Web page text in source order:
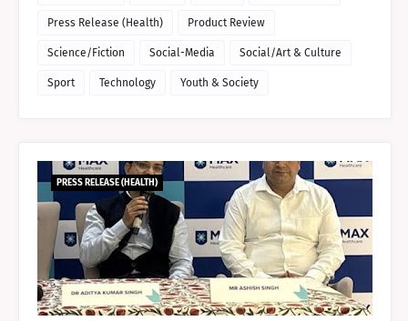
Press Release (Health) Product Review
Science/Fiction Social-Media Social/Art & Culture
Sport Technology Youth & Society
PRESS RELEASE (HEALTH)